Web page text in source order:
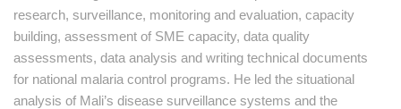
research, surveillance, monitoring and evaluation, capacity
building, assessment of SME capacity, data quality
assessments, data analysis and writing technical documents
for national malaria control programs. He led the situational
analysis of Mali’s disease surveillance systems and the